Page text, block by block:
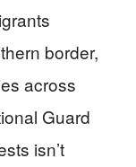
border,
across
Guard
isn’t